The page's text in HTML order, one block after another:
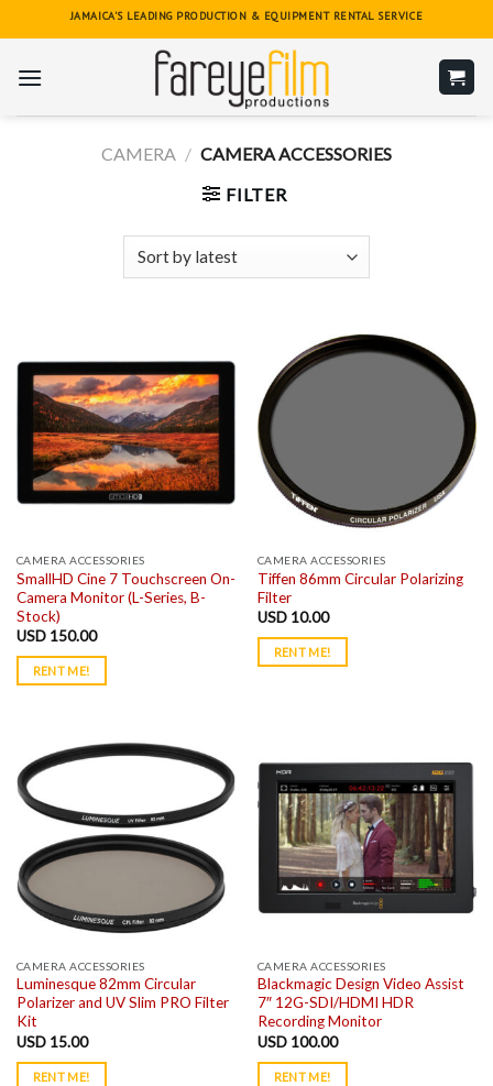
to
content
JAMAICA'S LEADING PRODUCTION & EQUIPMENT RENTAL SERVICE
CAMERA / CAMERA ACCESSORIES
FILTER
CAMERA ACCESSORIES
SmallHD Cine 7 Touchscreen On-
Camera Monitor (L-Series, B-
Stock)
USD150.00
RENT ME!
CAMERA ACCESSORIES
Tiffen 86mm Circular Polarizing
Filter
USD10.00
RENT ME!
CAMERA ACCESSORIES
Luminesque 82mm Circular
Polarizer and UV Slim PRO Filter
Kit
USD15.00
RENT ME!
CAMERA ACCESSORIES
Blackmagic Design Video Assist
7″ 12G-SDI/HDMI HDR
Recording Monitor
USD100.00
RENT ME!